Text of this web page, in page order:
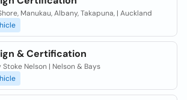
Manukau, Albany, Takapuna, | Auckland
& Certification
Stoke Nelson | Nelson & Bays